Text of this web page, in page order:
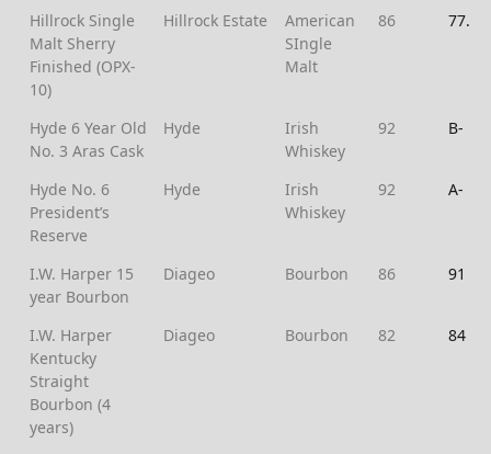
Hillrock Single
Malt Sherry
Finished (OPX-
10)
Hillrock Estate
American
SIngle
Malt
86 77.5
Hyde 6 Year Old
No. 3 Aras Cask
Hyde
Irish
Whiskey
92 B-
Hyde No. 6
President’s
Reserve
Hyde
Irish
Whiskey
92 A-
I.W. Harper 15
year Bourbon
Diageo Bourbon 86 91
I.W. Harper
Kentucky
Straight
Bourbon (4
years)
Diageo Bourbon 82 84